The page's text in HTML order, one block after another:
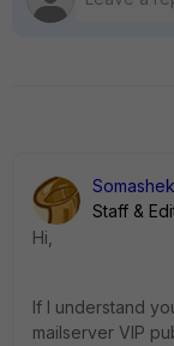
Staff &
Hi,
If I understand
mailserver VIP